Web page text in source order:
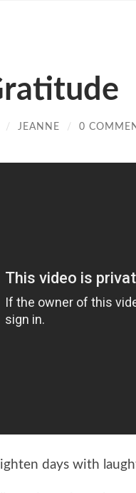
/ JEANNE / 0
days with